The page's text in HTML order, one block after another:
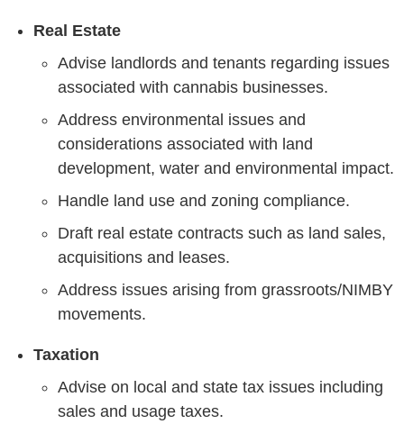
Real Estate
Advise landlords and tenants regarding issues
associated with cannabis businesses.
Address environmental issues and
considerations associated with land
development, water and environmental impact.
Handle land use and zoning compliance.
Draft real estate contracts such as land sales,
acquisitions and leases.
Address issues arising from grassroots/NIMBY
movements.
Taxation
Advise on local and state tax issues including
sales and usage taxes.